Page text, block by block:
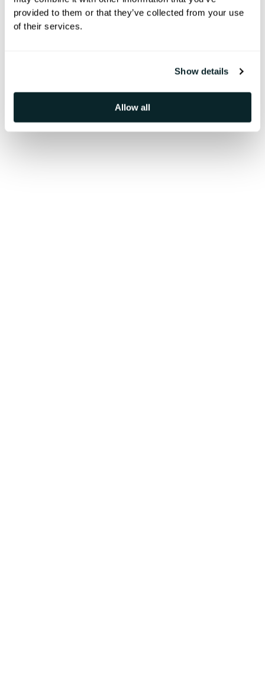
provided to them or that they’ve collected from your use
of their services.
Show details
Allow all
Follow our news updates for the